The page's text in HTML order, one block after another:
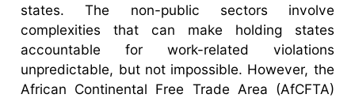
states. The non-public sectors involve
complexities that can make holding states
accountable for work-related violations
unpredictable, but not impossible. However, the
African Continental Free Trade Area (AfCFTA)